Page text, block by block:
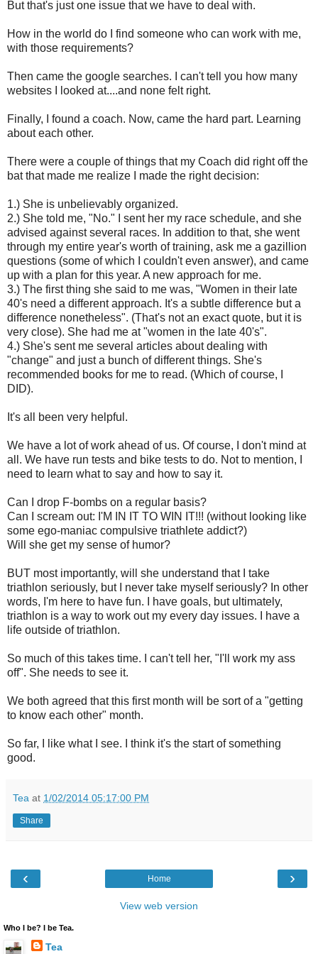
But that's just one issue that we have to deal with.
How in the world do I find someone who can work with me,
with those requirements?
Then came the google searches. I can't tell you how many
websites I looked at....and none felt right.
Finally, I found a coach. Now, came the hard part. Learning
about each other.
There were a couple of things that my Coach did right off the
bat that made me realize I made the right decision:
1.) She is unbelievably organized.
2.) She told me, "No." I sent her my race schedule, and she
advised against several races. In addition to that, she went
through my entire year's worth of training, ask me a gazillion
questions (some of which I couldn't even answer), and came
up with a plan for this year. A new approach for me.
3.) The first thing she said to me was, "Women in their late
40's need a different approach. It's a subtle difference but a
difference nonetheless". (That's not an exact quote, but it is
very close). She had me at "women in the late 40's".
4.) She's sent me several articles about dealing with
"change" and just a bunch of different things. She's
recommended books for me to read. (Which of course, I
DID).
It's all been very helpful.
We have a lot of work ahead of us. Of course, I don't mind at
all. We have run tests and bike tests to do. Not to mention, I
need to learn what to say and how to say it.
Can I drop F-bombs on a regular basis?
Can I scream out: I'M IN IT TO WIN IT!!! (without looking like
some ego-maniac compulsive triathlete addict?)
Will she get my sense of humor?
BUT most importantly, will she understand that I take
triathlon seriously, but I never take myself seriously? In other
words, I'm here to have fun. I have goals, but ultimately,
triathlon is a way to work out my every day issues. I have a
life outside of triathlon.
So much of this takes time. I can't tell her, "I'll work my ass
off". She needs to see it.
We both agreed that this first month will be sort of a "getting
to know each other" month.
So far, I like what I see. I think it's the start of something
good.
Tea at 1/02/2014 05:17:00 PM
Share
‹ ›
Home
View web version
Who I be? I be Tea.
Tea